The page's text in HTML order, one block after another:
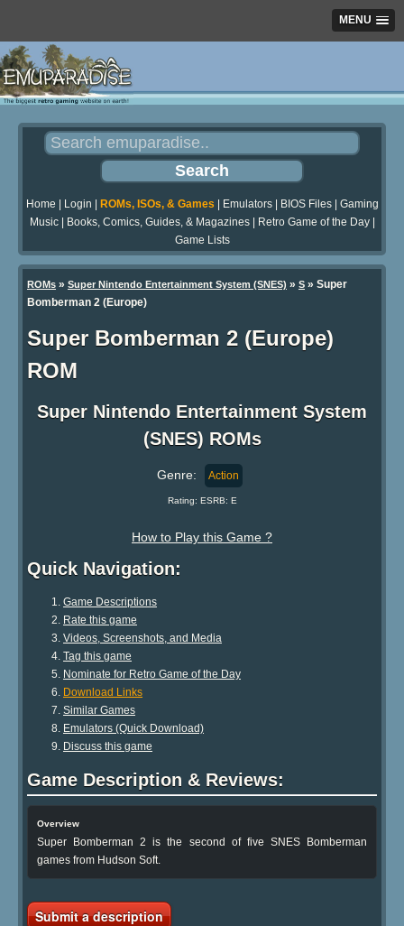
MENU
Home Login ROMs, ISOs, & Games Emulators| BIOS Files| Gaming
Music| Books, Comics, Guides, & Magazines| Retro Game of the Day|
Game Lists
ROMs » Super Nintendo Entertainment System (SNES) » S » Super
Bomberman 2 (Europe)
Super Bomberman 2 (Europe)
ROM
Super Nintendo Entertainment System
(SNES) ROMs
Genre: Action
Rating: ESRB: E
How to Play this Game ?
Quick Navigation:
Game Descriptions
Rate this game
Videos, Screenshots, and Media
Tag this game
Nominate for Retro Game of the Day
Download Links
Similar Games
Emulators (Quick Download)
Discuss this game
Game Description & Reviews:
Overview
Super Bomberman 2 is the second of five SNES Bomberman
games from Hudson Soft.
Submit a description